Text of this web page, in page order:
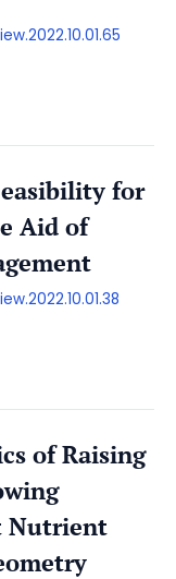
for
Aid of
of Raising
Nutrient